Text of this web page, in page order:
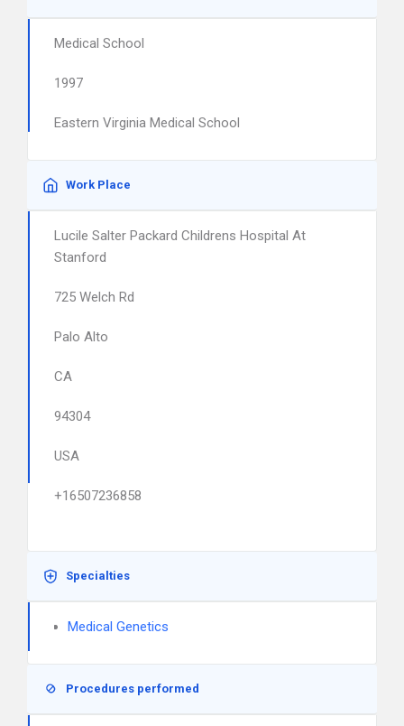
Medical School
1997
Eastern Virginia Medical School
Work Place
Lucile Salter Packard Childrens Hospital At
Stanford
725 Welch Rd
Palo Alto
CA
94304
USA
+16507236858
Specialties
Medical Genetics
Procedures performed